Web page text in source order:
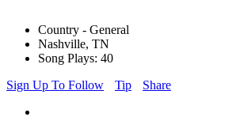
Country - General
Nashville, TN
Song Plays: 40
Sign Up To Follow
Tip Share